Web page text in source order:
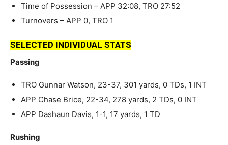
Time of Possession – APP 32:08, TRO 27:52
Turnovers – APP 0, TRO 1
SELECTED INDIVIDUAL STATS
Passing
TRO Gunnar Watson, 23-37, 301 yards, 0 TDs, 1 INT
APP Chase Brice, 22-34, 278 yards, 2 TDs, 0 INT
APP Dashaun Davis, 1-1, 17 yards, 1 TD
Rushing